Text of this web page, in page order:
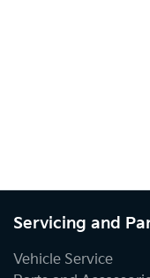
Servicing and
Vehicle Service